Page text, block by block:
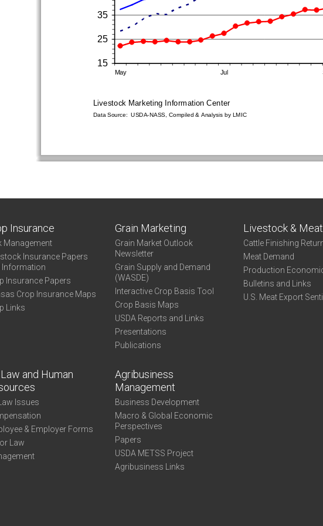
Insurance
Management
Insurance Papers
Information
Insurance Papers
Crop Insurance Maps
Links
Grain Marketing
Grain Market Outlook
Newsletter
Grain Supply and Demand
(WASDE)
Interactive Crop Basis Tool
Crop Basis Maps
USDA Reports and Links
Presentations
Publications
Livestock & Meat
Cattle Finishing
Meat Demand
Production
Bulletins and Links
U.S. Meat Export
and Human
Issues
& Employer Forms
Law
Agribusiness
Management
Business Development
Macro & Global Economic
Perspectives
Papers
USDA METSS Project
Agribusiness Links